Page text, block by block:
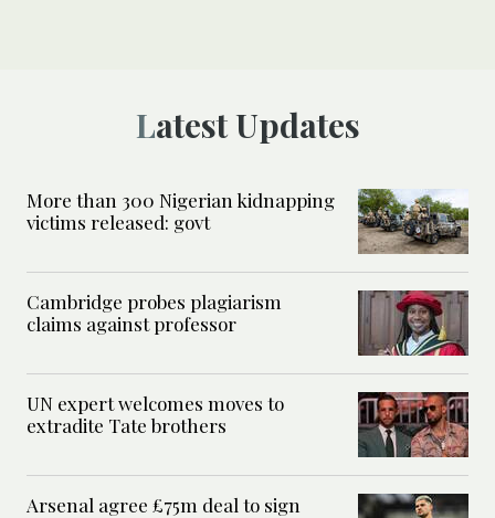
Latest Updates
More than 300 Nigerian kidnapping
victims released: govt
Cambridge probes plagiarism
claims against professor
UN expert welcomes moves to
extradite Tate brothers
Arsenal agree £75m deal to sign